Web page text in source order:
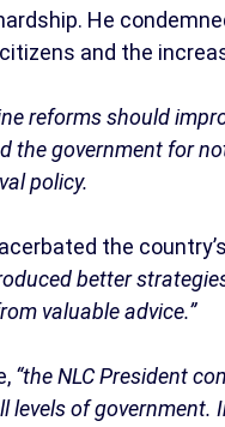
He
and the
reforms should
the government for
policy.
the
better
valuable advice.”
“the NLC President
levels of